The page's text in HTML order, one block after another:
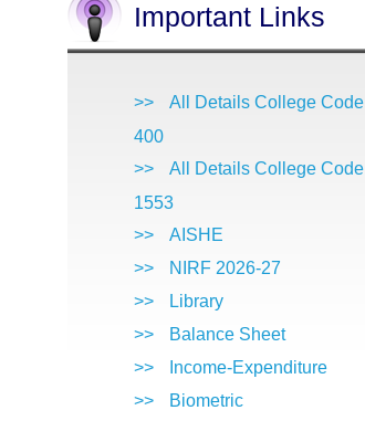
Important Links
>> All Details College Code
400
>> All Details College Code
1553
>>
AISHE
>>
NIRF 2026-27
>>
Library
>>
Balance Sheet
>>
Income-Expenditure
>>
Biometric